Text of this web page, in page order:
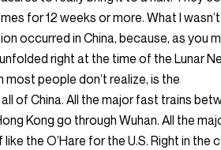
for 12 weeks or more. What I
occurred in China, because, as you
right at the time of the Lunar
most people don’t realize, is the
of China. All the major fast trains
Kong go through Wuhan. All the
the O’Hare for the U.S. Right in the